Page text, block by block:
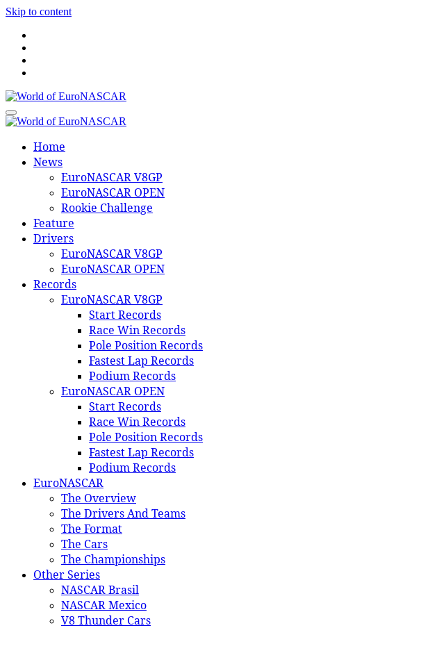
Skip to content
World of EuroNASCAR
World of EuroNASCAR
Home
News
EuroNASCAR V8GP
EuroNASCAR OPEN
Rookie Challenge
Feature
Drivers
EuroNASCAR V8GP
EuroNASCAR OPEN
Records
EuroNASCAR V8GP
Start Records
Race Win Records
Pole Position Records
Fastest Lap Records
Podium Records
EuroNASCAR OPEN
Start Records
Race Win Records
Pole Position Records
Fastest Lap Records
Podium Records
EuroNASCAR
The Overview
The Drivers And Teams
The Format
The Cars
The Championships
Other Series
NASCAR Brasil
NASCAR Mexico
V8 Thunder Cars